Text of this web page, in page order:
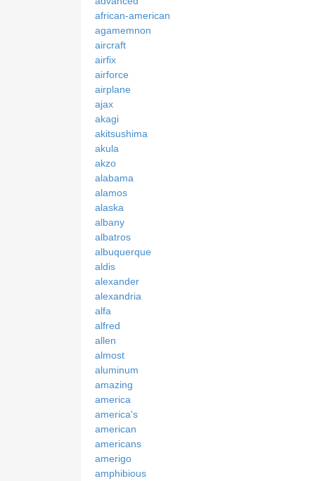
african-american
agamemnon
aircraft
airfix
airforce
airplane
ajax
akagi
akitsushima
akula
akzo
alabama
alamos
alaska
albany
albatros
albuquerque
aldis
alexander
alexandria
alfa
alfred
allen
almost
aluminum
amazing
america
america's
american
americans
amerigo
amphibious